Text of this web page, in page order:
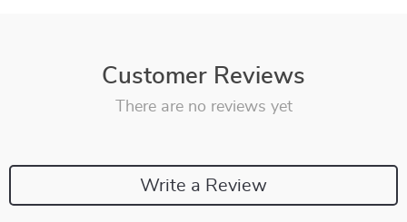
Customer Reviews
There are no reviews yet
Write a Review